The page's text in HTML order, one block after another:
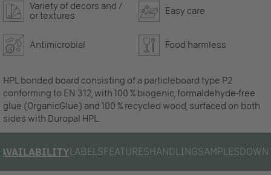
Variety of decors and /
or textures
Easy care
Antimicrobial Food harmless
HPL bonded board consisting of a particleboard type P2
conforming to EN 312, with 100 % biogenic, formaldehyde-free
glue (OrganicGlue) and 100 % recycled wood, surfaced on both
sides with Duropal HPL.
AVAILABILITYLABELSFEATURESHANDLINGSAMPLES